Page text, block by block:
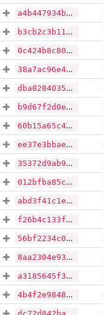
a4b447934b00ff5fde8984dcb2f38aeeceb5d4230c0ac0a60aa78bfa7a28ec1e
b3cb2c3b116237219cde24a02aa963950b5f95b62ff674c70f5900480c4eca86
0c424b8c80b4b56bed69efe77ea8337168877353d2086aa60ad1f36b16d660f1
38a7ac96e43606a669ab1d8d321ac4585eefd8d5ae6c65385dc6433188234409
dba8284035ea3a466690f2e7be3f43eae3768bf459912a75b797bff975236dec
b9d67f2d0ead59be12b8ff065460bb6c126ebfed7b0b501f98c4a8dfa8bdbe5d
60b15a65c4825c5442f5ecce34130405bfb517df3359fccf54f6e34b3e3d6039
ee37e3bbae28bbaa48f0896c6b15fcdbc8c00cb7368121d3dc4749bf8a23846c
35372d9ab9fb50ad63de632d68c64f14e38e265e80c66c2c23f69b0a51196158
012bfba85ccdbeff14c42d58a3b44577dcf7edcf63736e8c46bb67f5c3dc1189
abd3f41c1e4a5e23e244f97b994e8f7c6557d69a7b61319248713fc301833153
f26b4c133fc12c47d76900b24391389613f968a3a3db896b948dcf875b5a14d3
56bf2234c0ebbb2c1e464508d190af491566400a108dd245226c3d46444323c5
8aa2304e93370093028937145a3406cfc9fcfa4b4255b967a62fea0180aa9306
a3185645f3f109da67cb000114d1405298431bc2642a452697ecaf1fdbc19d45
4b4f2e9848da2a68a7b739713e6409f1085470ca228b56c8daccf0fdd19936ee